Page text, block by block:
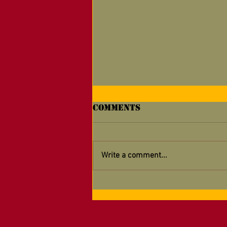
Celebrate Their
Comments
Write a comment...